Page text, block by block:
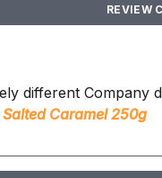
REVIEW
different
Caramel 250g